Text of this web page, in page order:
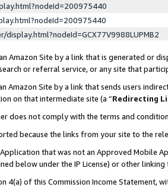
Amazon Site by a link that is generated or
or referral service, or any site that
Amazon Site by a link that sends users
on that intermediate site (a “Redirecting
does not comply with the terms and
because the links from your site to the
that was not an Approved Mobile
below under the IP License) or other
4(a) of this Commission Income Statement,